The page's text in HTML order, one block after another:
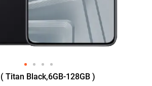
Titan Black,6GB-128GB )